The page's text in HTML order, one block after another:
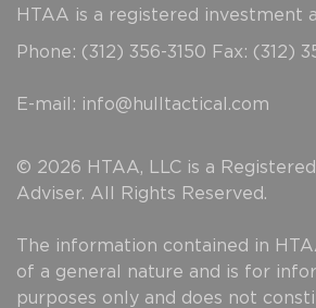
HTAA is a registered investment
Phone: (312) 356-3150 Fax: (312)
E-mail: info@hulltactical.com
© 2026 HTAA, LLC is a
Adviser. All Rights Reserved.
The information contained in
of a general nature and is for
purposes only and does not